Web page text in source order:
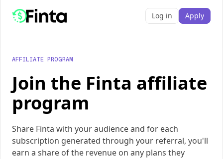
Log in Apply
AFFILIATE PROGRAM
Join the Finta affiliate
program
Share Finta with your audience and for each
subscription generated through your referral, you'll
earn a share of the revenue on any plans they